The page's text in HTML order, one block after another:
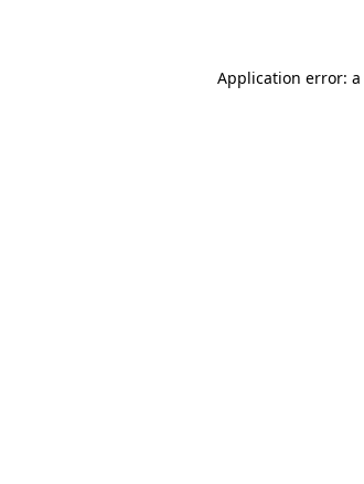
Application error: a